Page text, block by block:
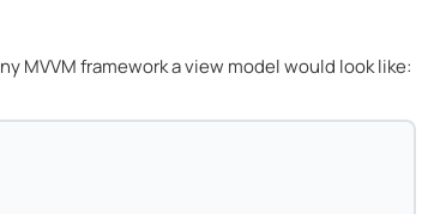
MVVM framework a view model would look like: